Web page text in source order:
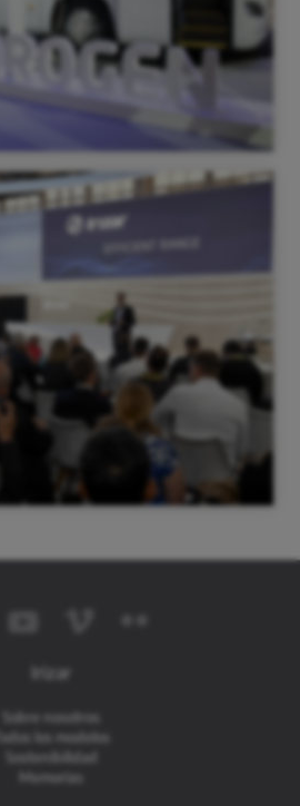
Irizar
Sobre nosotros
Todos los modelos
Sostenibilidad
Memorias